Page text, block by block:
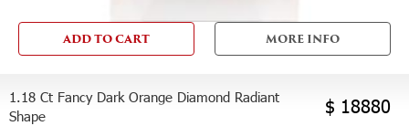
ADD TO CART MORE INFO
1.18 Ct Fancy Dark Orange Diamond Radiant
Shape
$ 18880